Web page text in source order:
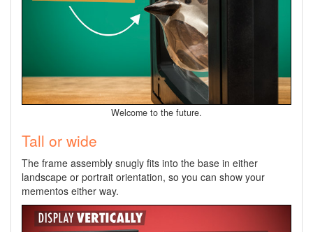
Welcome to the future.
Tall or wide
The frame assembly snugly fits into the base in either
landscape or portrait orientation, so you can show your
mementos either way.